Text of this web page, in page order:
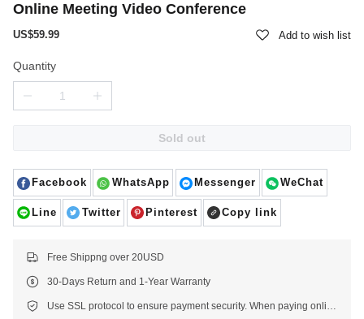
Online Meeting Video Conference
US$59.99 Add to wish list
Quantity
Sold out
Facebook WhatsApp Messenger WeChat
Line Twitter Pinterest Copy link
Free Shippng over 20USD
30-Days Return and 1-Year Warranty
Use SSL protocol to ensure payment security. When paying online, your payment information is protected.